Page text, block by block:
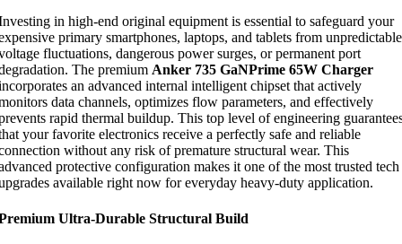
in high-end original equipment is essential to safeguard your
primary smartphones, laptops, and tablets from unpredictable
fluctuations, dangerous power surges, or permanent port
The premium Anker 735 GaNPrime 65W Charger
an advanced internal intelligent chipset that actively
data channels, optimizes flow parameters, and effectively
rapid thermal buildup. This top level of engineering
your favorite electronics receive a perfectly safe and reliable
without any risk of premature structural wear. This
protective configuration makes it one of the most trusted tech
available right now for everyday heavy-duty application.
Ultra-Durable Structural Build